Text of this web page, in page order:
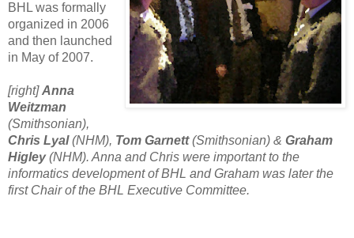
BHL was formally
organized in 2006
and then launched
in May of 2007.
[right]Anna
Weitzman
(Smithsonian),
Chris Lyal(NHM), Tom Garnett(Smithsonian) & Graham
Higley(NHM). Anna and Chris were important to the
informatics development of BHL and Graham was later the
first Chair of the BHL Executive Committee.